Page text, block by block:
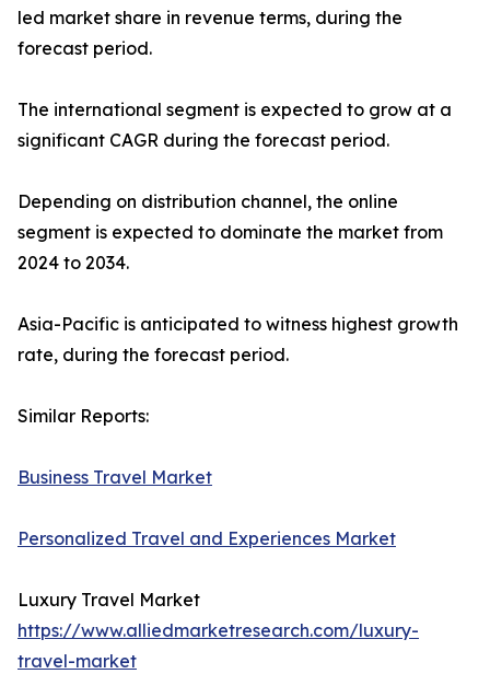
led market share in revenue terms, during the
forecast period.
The international segment is expected to grow at a
significant CAGR during the forecast period.
Depending on distribution channel, the online
segment is expected to dominate the market from
2024 to 2034.
Asia-Pacific is anticipated to witness highest growth
rate, during the forecast period.
Similar Reports:
Business Travel Market
Personalized Travel and Experiences Market
Luxury Travel Market
https://www.alliedmarketresearch.com/luxury-
travel-market